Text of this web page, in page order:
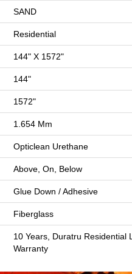
SAND
Residential
144" X 1572"
144"
1572"
1.654 Mm
Opticlean Urethane
Above, On, Below
Glue Down / Adhesive
Fiberglass
10 Years, Duratru Residential
Warranty